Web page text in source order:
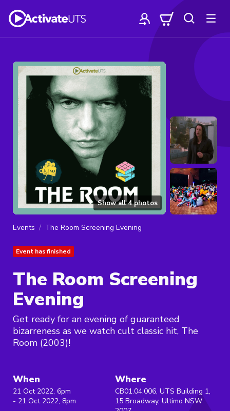
Show all4photos
Events The Room Screening Evening
Event has finished
The Room Screening
Evening
Get ready for an evening of guaranteed
bizarreness as we watch cult classic hit, The
Room (2003)!
When
21 Oct 2022, 6pm
- 21 Oct 2022, 8pm
Where
CB01.04.006, UTS Building 1,
15 Broadway, Ultimo NSW